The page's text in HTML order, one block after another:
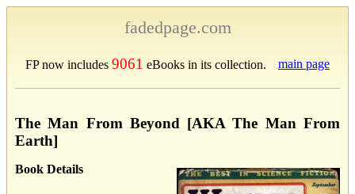
fadedpage.com
FP now includes 9061 eBooks in its collection. main page
The Man From Beyond [AKA The Man From
Earth]
Book Details